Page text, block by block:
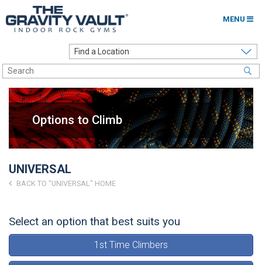
MENU
Options to Climb
Locations
About
Franchising
Contact Us
Go to my Gym
Options to Climb
UNIVERSAL
BACK TO "UNIVERSAL" HOME
Select an option that best suits you
1st Time Climbers